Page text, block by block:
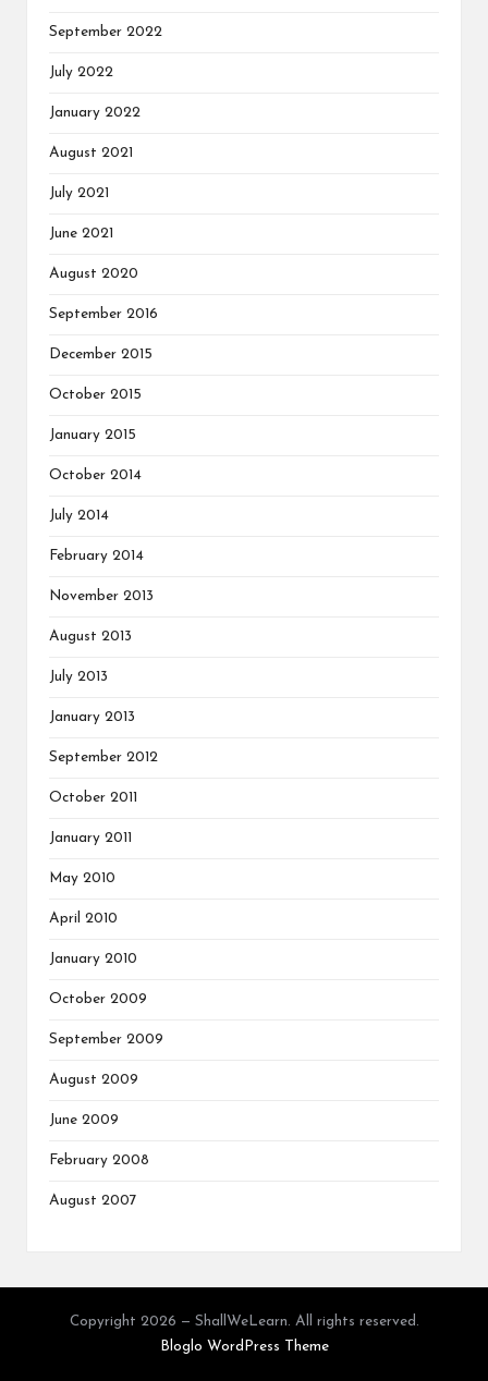
September 2022
July 2022
January 2022
August 2021
July 2021
June 2021
August 2020
September 2016
December 2015
October 2015
January 2015
October 2014
July 2014
February 2014
November 2013
August 2013
July 2013
January 2013
September 2012
October 2011
January 2011
May 2010
April 2010
January 2010
October 2009
September 2009
August 2009
June 2009
February 2008
August 2007
Copyright 2026 — ShallWeLearn. All rights reserved.
Bloglo WordPress Theme